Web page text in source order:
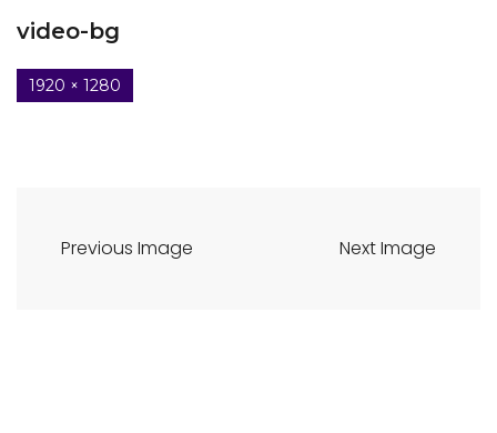
video-bg
1920 × 1280
Previous Image Next Image